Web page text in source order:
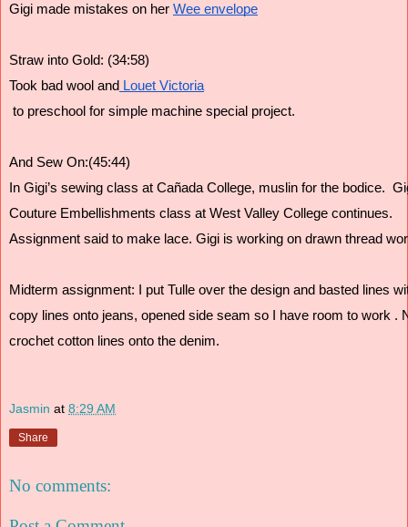
Gigi made mistakes on her Wee envelope
Straw into Gold: (34:58)
Took bad wool and Louet Victoria
to preschool for simple machine special project.
And Sew On:(45:44)
In Gigi’s sewing class at Cañada College, muslin for the bodice.
Couture Embellishments class at West Valley College continues.
Assignment said to make lace. Gigi is working on drawn thread
Midterm assignment: I put Tulle over the design and basted lines
copy lines onto jeans, opened side seam so I have room to work .
crochet cotton lines onto the denim.
Jasmin at 8:29 AM
Share
No comments: